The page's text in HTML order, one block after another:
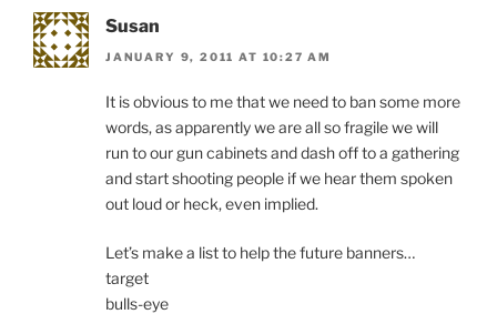
Susan
JANUARY 9, 2011 AT 10:27 AM
It is obvious to me that we need to ban some more
words, as apparently we are all so fragile we will
run to our gun cabinets and dash off to a gathering
and start shooting people if we hear them spoken
out loud or heck, even implied.
Let’s make a list to help the future banners…
target
bulls-eye